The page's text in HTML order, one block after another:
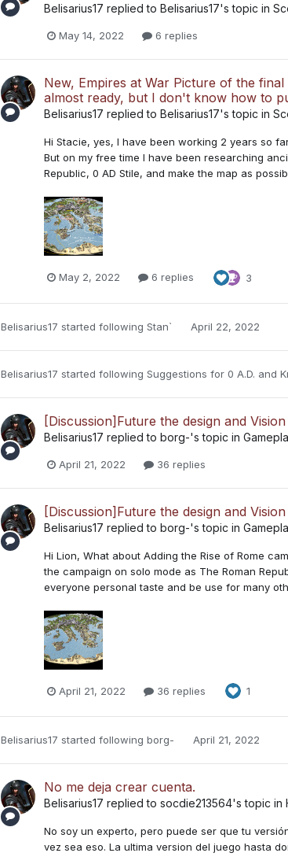
Belisarius17 replied to Belisarius17's topic in
May 14, 2022 6 replies
New, Empires at War Picture of the
almost ready, but I don't know how to
Belisarius17 replied to Belisarius17's topic in
Hi Stacie, yes, I have been working 2 years so
But on my free time I have been researching
Republic, 0 AD Stile, and make the map as
May 2, 2022 6 replies 3
Belisarius17 started following Stan` April 22, 2022
Belisarius17 started following Suggestions for 0 A.D. and
[Discussion]Future the design and
Belisarius17 replied to borg-'s topic in
April 21, 2022 36 replies
[Discussion]Future the design and
Belisarius17 replied to borg-'s topic in
Hi Lion, What about Adding the Rise of Rome
the campaign on solo mode as The Roman
everyone personal taste and be use for many
April 21, 2022 36 replies 1
Belisarius17 started following borg- April 21, 2022
No me deja crear cuenta.
Belisarius17 replied to socdie213564's topic in
No soy un experto, pero puede ser que tu
vez sea eso. La ultima version del juego hasta